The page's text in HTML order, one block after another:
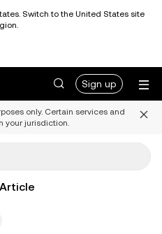
Switch to the United States site
Sign up
only. Certain services and
your jurisdiction.
Article